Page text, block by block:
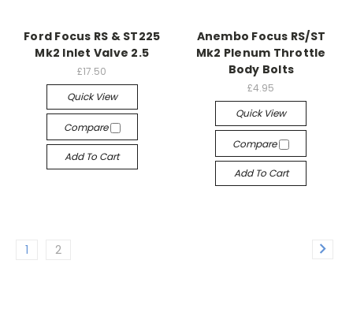
Ford Focus RS & ST225
Mk2 Inlet Valve 2.5
£17.50
Quick View
Compare
Add To Cart
Anembo Focus RS/ST
Mk2 Plenum Throttle
Body Bolts
£4.95
Quick View
Compare
Add To Cart
1 2